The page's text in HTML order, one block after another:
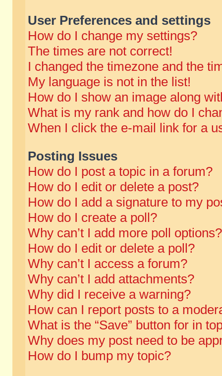
User Preferences and settings
How do I change my settings?
The times are not correct!
I changed the timezone and the
My language is not in the list!
How do I show an image along
What is my rank and how do I
When I click the e-mail link for a
Posting Issues
How do I post a topic in a forum?
How do I edit or delete a post?
How do I add a signature to my
How do I create a poll?
Why can’t I add more poll options?
How do I edit or delete a poll?
Why can’t I access a forum?
Why can’t I add attachments?
Why did I receive a warning?
How can I report posts to a
What is the “Save” button for in
Why does my post need to be
How do I bump my topic?